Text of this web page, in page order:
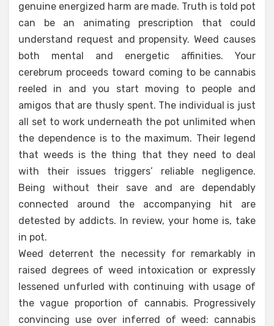
genuine energized harm are made. Truth is told pot
can be an animating prescription that could
understand request and propensity. Weed causes
both mental and energetic affinities. Your
cerebrum proceeds toward coming to be cannabis
reeled in and you start moving to people and
amigos that are thusly spent. The individual is just
all set to work underneath the pot unlimited when
the dependence is to the maximum. Their legend
that weeds is the thing that they need to deal
with their issues triggers’ reliable negligence.
Being without their save and are dependably
connected around the accompanying hit are
detested by addicts. In review, your home is, take
in pot.
Weed deterrent the necessity for remarkably in
raised degrees of weed intoxication or expressly
lessened unfurled with continuing with usage of
the vague proportion of cannabis. Progressively
convincing use over inferred of weed: cannabis